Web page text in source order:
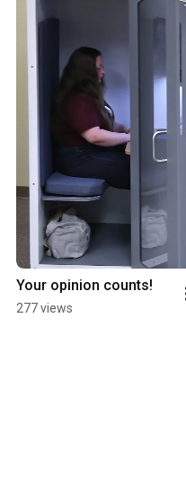
Your opinion counts!
277 views